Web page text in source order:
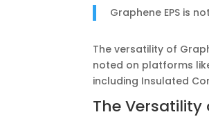
Graphene EPS is
The versatility of
noted on platforms
including Insulated
The Versatility